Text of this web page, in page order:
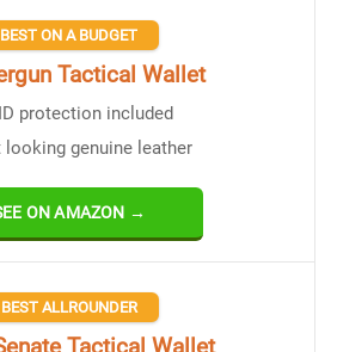
BEST ON A BUDGET
Tactical Wallet
protection included
looking genuine leather
ON AMAZON →
BEST ALLROUNDER
Tactical Wallet